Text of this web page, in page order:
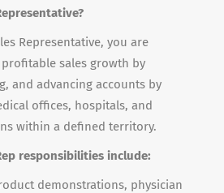
Representative, you are
sales growth by
and advancing accounts by
offices, hospitals, and
within a defined territory.
responsibilities include:
demonstrations, physician